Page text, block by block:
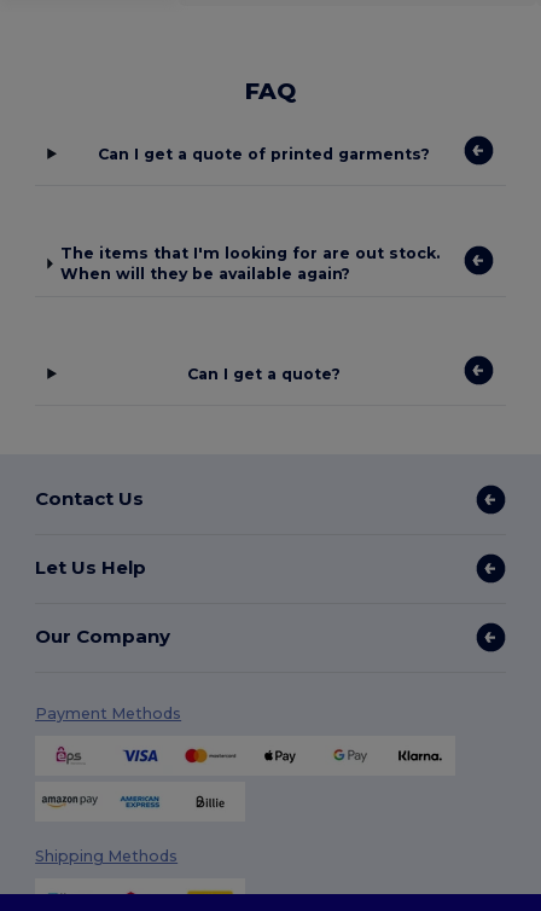
FAQ
Can I get a quote of printed garments?
The items that I'm looking for are out stock.
When will they be available again?
Can I get a quote?
Contact Us
Let Us Help
Our Company
Payment Methods
Shipping Methods